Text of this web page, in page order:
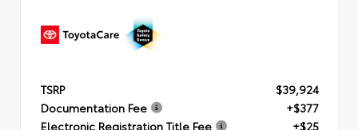
TSRP
$39,924
Documentation Fee
+$377
Electronic Registration Title Fee
+$25